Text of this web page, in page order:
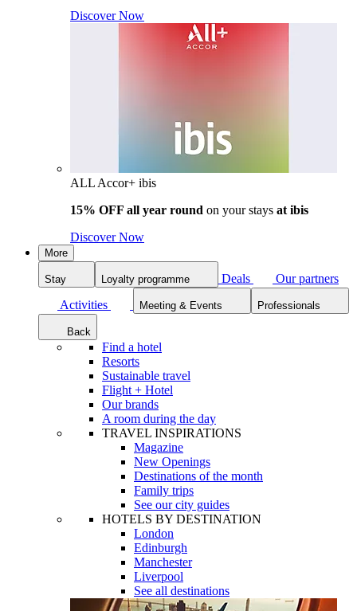
Discover Now
ALL Accor+ ibis
15% OFF all year round on your stays at ibis
Discover Now
More
Stay Loyalty programme Deals
Our partners
Activities
Meeting & Events Professionals
Back
Find a hotel
Resorts
Sustainable travel
Flight + Hotel
Our brands
A room during the day
TRAVEL INSPIRATIONS
Magazine
New Openings
Destinations of the month
Family trips
See our city guides
HOTELS BY DESTINATION
London
Edinburgh
Manchester
Liverpool
See all destinations